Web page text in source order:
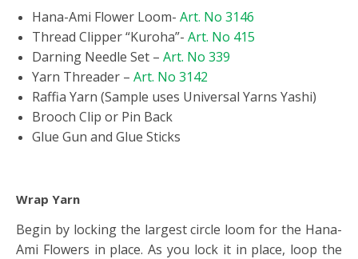
Hana-Ami Flower Loom- Art. No 3146
Thread Clipper “Kuroha”- Art. No 415
Darning Needle Set – Art. No 339
Yarn Threader – Art. No 3142
Raffia Yarn (Sample uses Universal Yarns Yashi)
Brooch Clip or Pin Back
Glue Gun and Glue Sticks
Wrap Yarn
Begin by locking the largest circle loom for the Hana-
Ami Flowers in place. As you lock it in place, loop the